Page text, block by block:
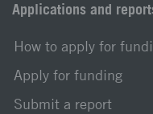
Applications and
How to apply for
Apply for funding
Submit a report